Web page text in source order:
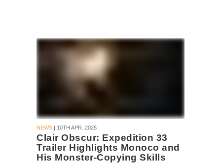
NEWS | 10TH APR. 2025
Clair Obscur: Expedition 33
Trailer Highlights Monoco and
His Monster-Copying Skills